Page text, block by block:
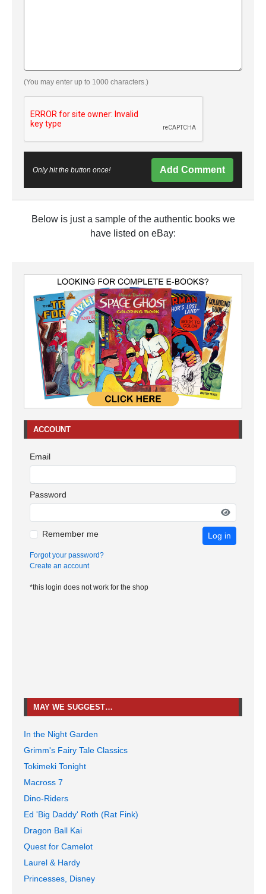
(You may enter up to 1000 characters.)
Only hit the button once! Add Comment
Below is just a sample of the authentic books we
have listed on eBay:
ACCOUNT
Email
Password
Remember me Log in
Forgot your password?
Create an account
*this login does not work for the shop
MAY WE SUGGEST…
In the Night Garden
Grimm's Fairy Tale Classics
Tokimeki Tonight
Macross 7
Dino-Riders
Ed 'Big Daddy' Roth (Rat Fink)
Dragon Ball Kai
Quest for Camelot
Laurel & Hardy
Princesses, Disney